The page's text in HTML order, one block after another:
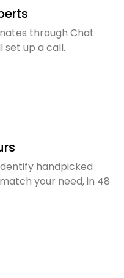
through Chat
set up a call.
handpicked
your need, in 48